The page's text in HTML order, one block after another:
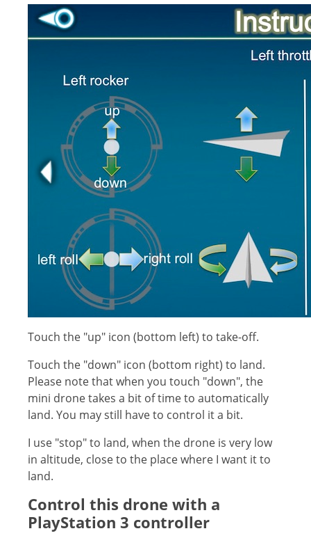
Touch the "up" icon (bottom left) to take-off.
Touch the "down" icon (bottom right) to land.
Please note that when you touch "down", the
mini drone takes a bit of time to automatically
land. You may still have to control it a bit.
I use "stop" to land, when the drone is very low
in altitude, close to the place where I want it to
land.
Control this drone with a
PlayStation 3 controller